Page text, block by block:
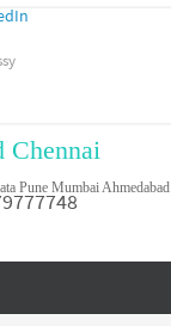
Chennai
Pune Mumbai